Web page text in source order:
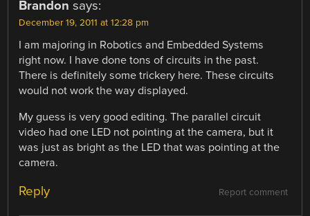
Brandon says:
December 19, 2011 at 12:28 pm
I am majoring in Robotics and Embedded Systems
right now. I have done tons of circuits in the past.
There is definitely some trickery here. These circuits
would not work the way displayed.
My guess is very good editing. The parallel circuit
video had one LED not pointing at the camera, but it
was just as bright as the LED that was pointing at the
camera.
Report comment
Reply